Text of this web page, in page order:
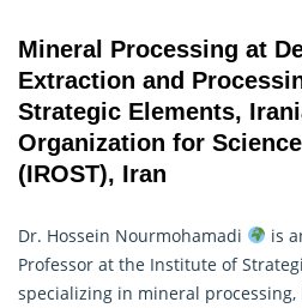
Mineral Processing at
Extraction and
Strategic Elements,
Organization for
(IROST), Iran
Dr. Hossein Nourmohamadi
is
Professor at the Institute of
specializing in mineral